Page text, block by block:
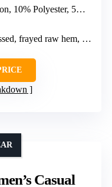
Polyester, 5% Elastane
raw hem, pockets, mid rise
Casual